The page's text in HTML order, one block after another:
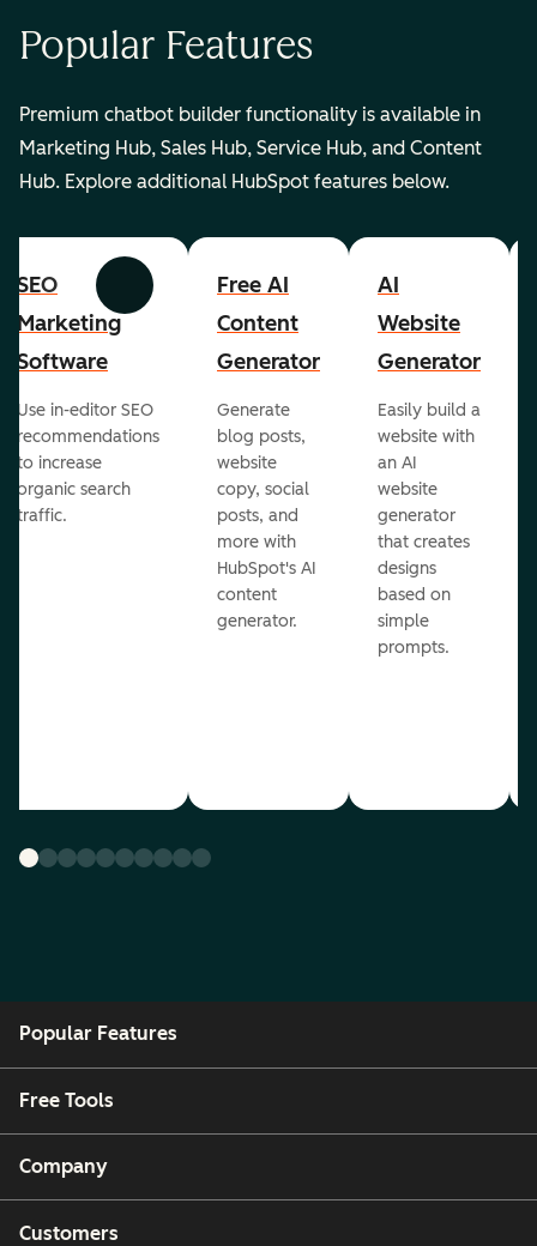
Popular Features
Premium chatbot builder functionality is available in
Marketing Hub, Sales Hub, Service Hub, and Content
Hub. Explore additional HubSpot features below.
Previous Next
SEO
Marketing
Software
Use in-editor SEO
recommendations
to increase
organic search
traffic.
Free AI
Content
Generator
Generate
blog posts,
website
copy, social
posts, and
more with
HubSpot's AI
content
generator.
AI
Website
Generator
Easily build a
website with
an AI
website
generator
that creates
designs
based on
simple
prompts.
Popular Features
Free Tools
Company
Customers